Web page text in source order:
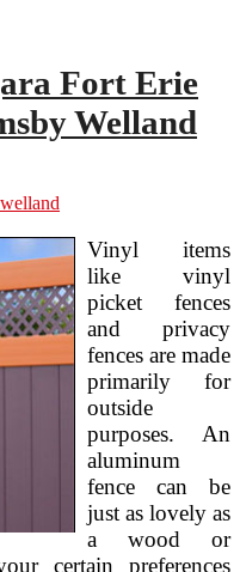
Fort Erie
Welland
welland
Vinyl items
like vinyl
picket fences
and privacy
fences are made
primarily for
outside
purposes. An
aluminum
fence can be
just as lovely as
a wood or
certain preferences